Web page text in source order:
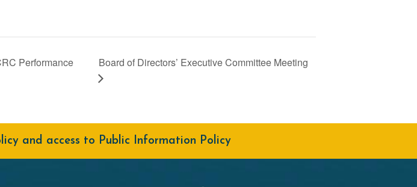
Performance
Board of Directors’ Executive Committee Meeting
and access to Public Information Policy